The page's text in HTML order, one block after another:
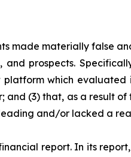
made materially false
prospects.
which
(3) that, as a result
and/or lacked a
report. In its